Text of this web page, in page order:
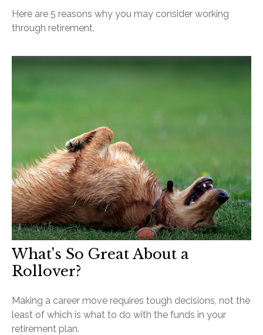
Here are 5 reasons why you may consider working
through retirement.
What's So Great About a
Rollover?
Making a career move requires tough decisions, not the
least of which is what to do with the funds in your
retirement plan.